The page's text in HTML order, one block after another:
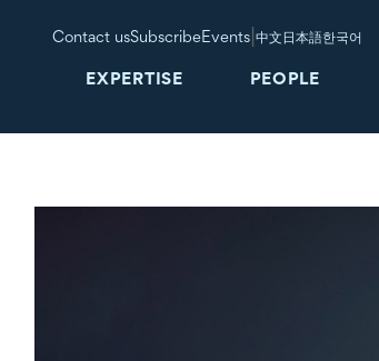
Contact usSubscribeEvents |中文日本語한국어
EXPERTISE PEOPLE